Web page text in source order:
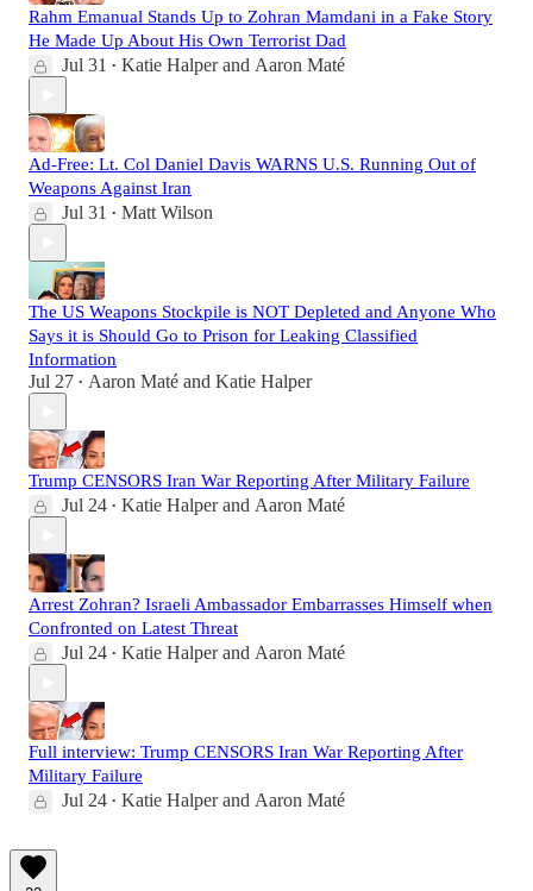
Rahm Emanual Stands Up to Zohran Mamdani in a Fake Story
He Made Up About His Own Terrorist Dad
Jul 31 • Katie Halperand Aaron Maté
Ad-Free: Lt. Col Daniel Davis WARNS U.S. Running Out of
Weapons Against Iran
Jul 31 • Matt Wilson
The US Weapons Stockpile is NOT Depleted and Anyone Who
Says it is Should Go to Prison for Leaking Classified
Information
Jul 27 • Aaron Maté and Katie Halper
Trump CENSORS Iran War Reporting After Military Failure
Jul 24 • Katie Halperand Aaron Maté
Arrest Zohran? Israeli Ambassador Embarrasses Himself when
Confronted on Latest Threat
Jul 24 • Katie Halperand Aaron Maté
Full interview: Trump CENSORS Iran War Reporting After
Military Failure
Jul 24 • Katie Halperand Aaron Maté